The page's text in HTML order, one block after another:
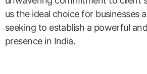
us the ideal choice for businesses
seeking to establish a powerful
presence in India.